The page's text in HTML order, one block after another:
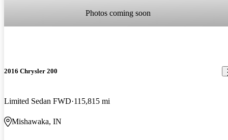
Photos coming soon
2016 Chrysler 200
Limited Sedan FWD 115,815 mi
Mishawaka, IN